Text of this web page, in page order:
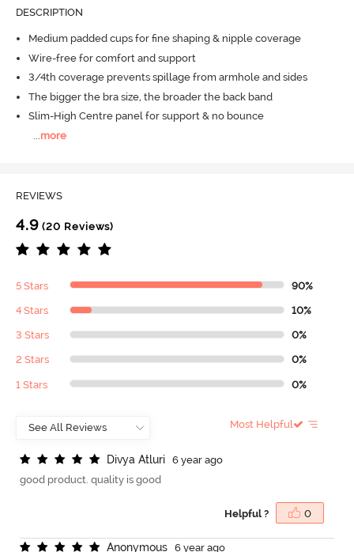
DESCRIPTION
Medium padded cups for fine shaping & nipple coverage
Wire-free for comfort and support
3/4th coverage prevents spillage from armhole and sides
The bigger the bra size, the broader the back band
Slim-High Centre panel for support & no bounce
more
REVIEWS
4.9 (20 Reviews)
5 Stars 90%
4 Stars 10%
3 Stars 0%
2 Stars 0%
1 Stars 0%
Most Helpful
Divya Atluri
6 year ago
good product. quality is good
Helpful ? 0
Anonymous 6 year ago